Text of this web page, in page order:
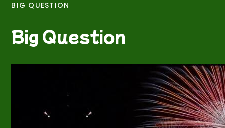
BIG QUESTION
Big Question